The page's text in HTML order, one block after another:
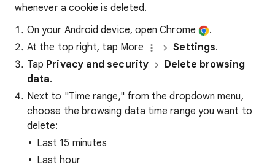
whenever a cookie is deleted.
On your Android device, open Chrome
.
At the top right, tap More
Settings.
Tap Privacy and security
Delete browsing
data.
Next to "Time range," from the dropdown menu,
choose the browsing data time range you want to
delete:
Last 15 minutes
Last hour